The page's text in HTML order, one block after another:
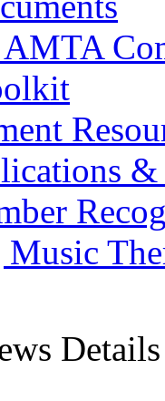
&
Details